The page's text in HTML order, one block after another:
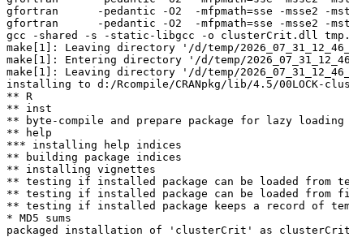
gfortran      -pedantic -O2  -mfpmath=sse -msse2 -
gfortran      -pedantic -O2  -mfpmath=sse -msse2
gcc -shared -s -static-libgcc -o clusterCrit.dll
make[1]: Leaving directory '/d/temp/
make[1]: Entering directory '/d/temp/
make[1]: Leaving directory '/d/temp/
installing to d:/Rcompile/CRANpkg/lib/4.5/00LOCK-
** R
** inst
** byte-compile and prepare package for lazy loading
** help
*** installing help indices
** building package indices
** installing vignettes
** testing if installed package can be loaded from
** testing if installed package can be loaded from
** testing if installed package keeps a record of
* MD5 sums
packaged installation of 'clusterCrit' as